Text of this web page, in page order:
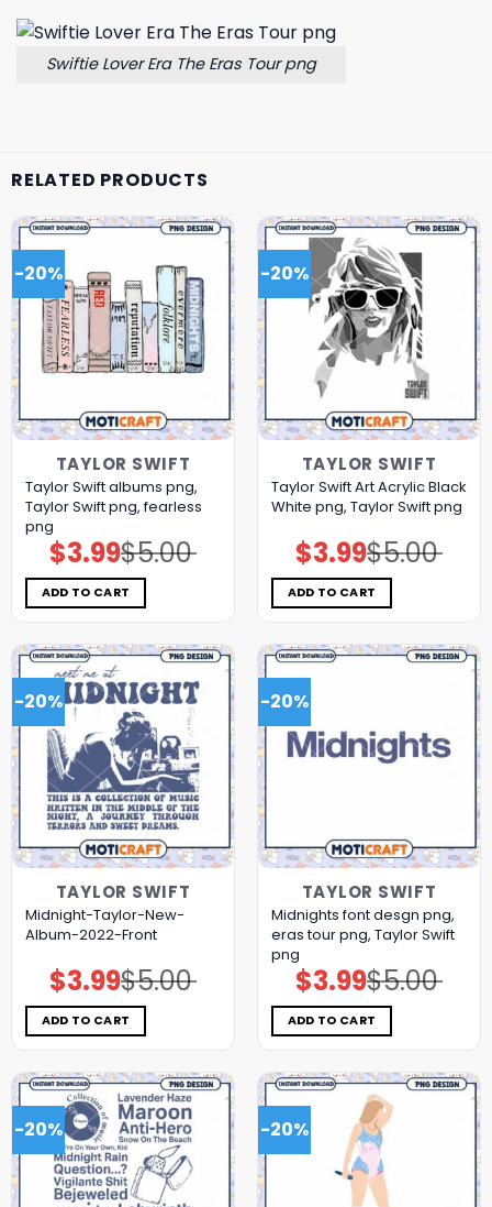
Swiftie Lover Era The Eras Tour png
RELATED PRODUCTS
-20%
TAYLOR SWIFT
Taylor Swift albums png,
Taylor Swift png, fearless
png
$5.00
Original
price
was:
$5.00.
$3.99Current
price
is:
$3.99.
ADD TO CART
-20%
TAYLOR SWIFT
Taylor Swift Art Acrylic Black
White png, Taylor Swift png
$5.00
Original
price
was:
$5.00.
$3.99Current
price
is:
$3.99.
ADD TO CART
-20%
TAYLOR SWIFT
Midnight-Taylor-New-
Album-2022-Front
$5.00
Original
price
was:
$5.00.
$3.99Current
price
is:
$3.99.
ADD TO CART
-20%
TAYLOR SWIFT
Midnights font desgn png,
eras tour png, Taylor Swift
png
$5.00
Original
price
was:
$5.00.
$3.99Current
price
is:
$3.99.
ADD TO CART
-20% -20%